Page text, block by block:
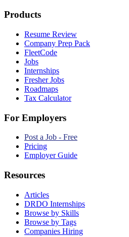
Products
Resume Review
Company Prep Pack
FleetCode
Jobs
Internships
Fresher Jobs
Roadmaps
Tax Calculator
For Employers
Post a Job - Free
Pricing
Employer Guide
Resources
Articles
DRDO Internships
Browse by Skills
Browse by Tags
Companies Hiring